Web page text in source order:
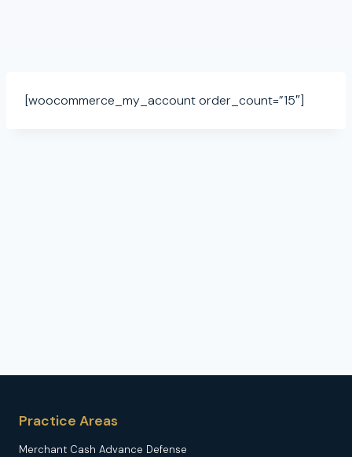
[woocommerce_my_account order_count=”15″]
Practice Areas
Merchant Cash Advance Defense